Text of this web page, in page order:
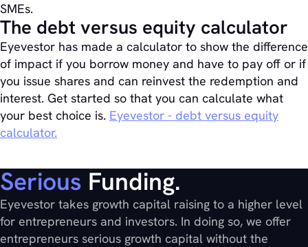
SMEs.
The debt versus equity calculator
Eyevestor has made a calculator to show the difference
of impact if you borrow money and have to pay off or if
you issue shares and can reinvest the redemption and
interest. Get started so that you can calculate what
your best choice is. Eyevestor - debt versus equity
calculator.
Serious Funding.
Eyevestor takes growth capital raising to a higher level
for entrepreneurs and investors. In doing so, we offer
entrepreneurs serious growth capital without the